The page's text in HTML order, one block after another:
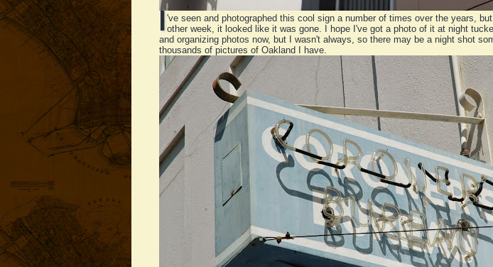
I've seen and photographed this cool sign a number of times over the years,
other week, it looked like it was gone. I hope I've got a photo of it at night
and organizing photos now, but I wasn't always, so there may be a night shot
thousands of pictures of Oakland I have.